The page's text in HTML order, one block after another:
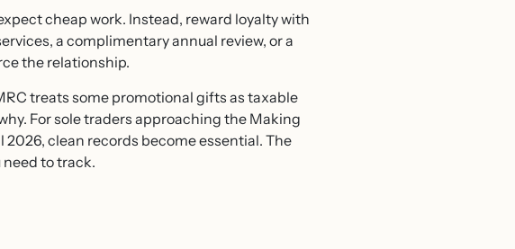
cheap work. Instead, reward loyalty with
a complimentary annual review, or a
the relationship.
treats some promotional gifts as taxable
For sole traders approaching the Making
clean records become essential. The
need to track.